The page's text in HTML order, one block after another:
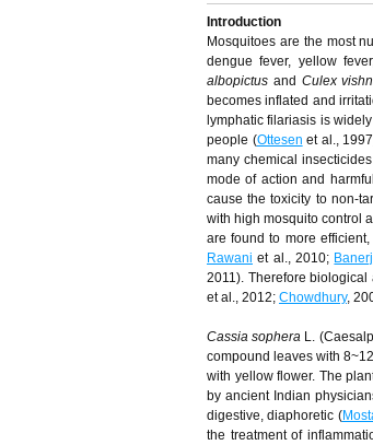
Introduction
Mosquitoes are the most
dengue fever, yellow
albopictus and Culex
becomes inflated and
lymphatic filariasis is
people (Ottesen et al.,
many chemical
mode of action and
cause the toxicity to non-
with high mosquito control
are found to more
Rawani et al., 2010;
2011). Therefore
et al., 2012; Chowdhury,
Cassia sophera L.
compound leaves with
with yellow flower. The
by ancient Indian
digestive, diaphoretic (
the treatment of